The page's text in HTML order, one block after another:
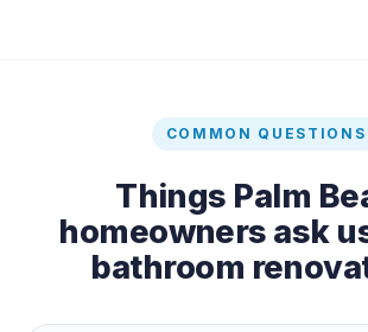
COMMON QUESTIONS
Things Palm
homeowners ask
bathroom